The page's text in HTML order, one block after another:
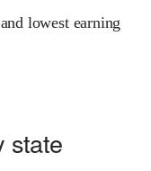
lowest earning
state